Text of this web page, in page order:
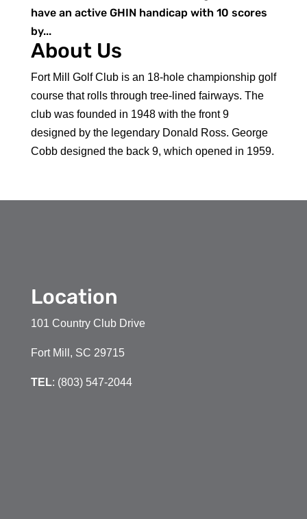
have an active GHIN handicap with 10 scores
by...
About Us
Fort Mill Golf Club is an 18-hole championship golf
course that rolls through tree-lined fairways. The
club was founded in 1948 with the front 9
designed by the legendary Donald Ross. George
Cobb designed the back 9, which opened in 1959.
Location
101 Country Club Drive
Fort Mill, SC 29715
TEL: (803) 547-2044